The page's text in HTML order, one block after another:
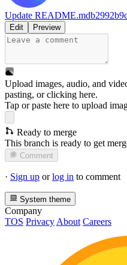
Update README.md
Edit Preview
Upload images, audio, and
pasting, orclicking here.
Tap or paste here to upload
Ready to merge
This branch is ready to get
Comment
· Sign up orlog in to comment
System theme
Company
TOS Privacy About Careers